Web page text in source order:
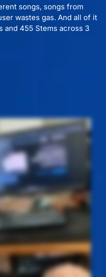
songs, songs from
wastes gas. And all of it
and 455 Stems across 3